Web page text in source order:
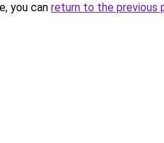
you can return to the previous